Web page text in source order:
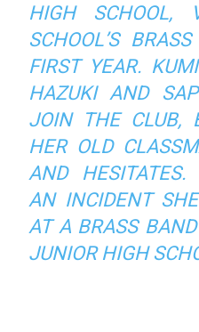
HIGH SCHOOL,
SCHOOL’S
FIRST YEAR.
HAZUKI AND
JOIN THE CLUB,
HER OLD
AND HESITATES.
AN INCIDENT
AT A BRASS
JUNIOR HIGH